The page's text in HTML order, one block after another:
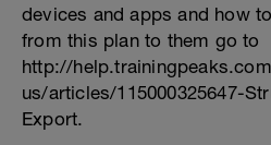
devices and apps and how
from this plan to them go to
http://
us/articles/115000325647-
Export.